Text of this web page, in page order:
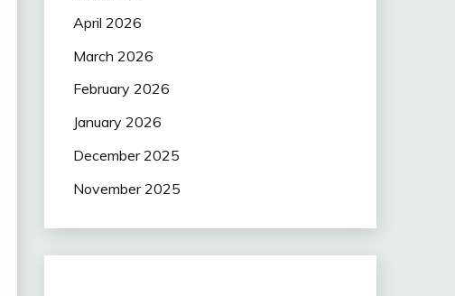
April 2026
March 2026
February 2026
January 2026
December 2025
November 2025